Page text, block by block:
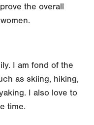
the overall
I am fond of the
as skiing, hiking,
I also love to
time.